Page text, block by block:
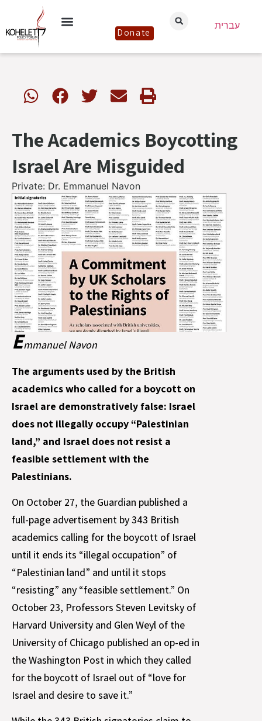
Donate
עברית
The Academics Boycotting
Israel Are Misguided
Private: Dr. Emmanuel Navon
Emmanuel Navon
The arguments used by the British
academics who called for a boycott on
Israel are demonstratively false: Israel
does not illegally occupy “Palestinian
land,” and Israel does not resist a
feasible settlement with the
Palestinians.
On October 27, the Guardian published a
full-page advertisement by 343 British
academics calling for the boycott of Israel
until it ends its “illegal occupation” of
“Palestinian land” and until it stops
“resisting” any “feasible settlement.” On
October 23, Professors Steven Levitsky of
Harvard University and Glen Weyl of the
University of Chicago published an op-ed in
the Washington Post in which they called
for the boycott of Israel out of “love for
Israel and desire to save it.”